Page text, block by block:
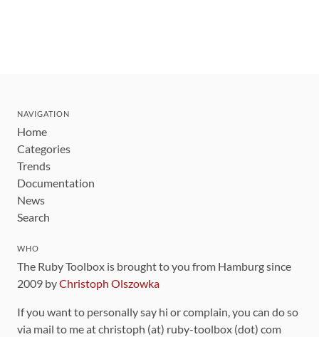
NAVIGATION
Home
Categories
Trends
Documentation
News
Search
WHO
The Ruby Toolbox is brought to you from Hamburg since
2009 byChristoph Olszowka
If you want to personally say hi or complain, you can do so
via mail to me at christoph (at) ruby-toolbox (dot) com